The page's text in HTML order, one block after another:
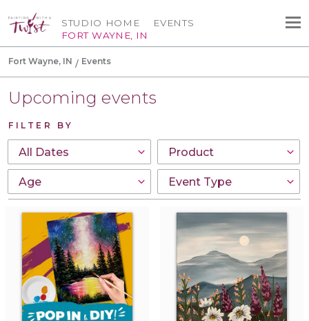
STUDIO HOME
FORT WAYNE, IN
EVENTS
Fort Wayne, IN Events
Upcoming events
FILTER BY